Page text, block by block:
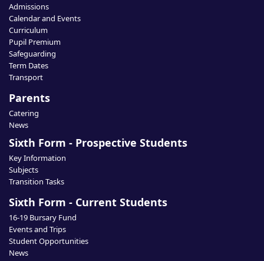
Admissions
Calendar and Events
Curriculum
Pupil Premium
Safeguarding
Term Dates
Transport
Parents
Catering
News
Sixth Form - Prospective Students
Key Information
Subjects
Transition Tasks
Sixth Form - Current Students
16-19 Bursary Fund
Events and Trips
Student Opportunities
News